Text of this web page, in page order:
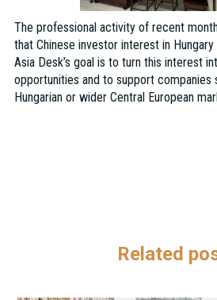
The professional activity of recent
that Chinese investor interest in Hungary
Asia Desk’s goal is to turn this interest
opportunities and to support companies
Hungarian or wider Central European
Related